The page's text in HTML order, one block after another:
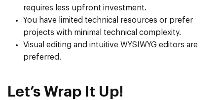
requires less upfront investment.
You have limited technical resources or prefer
projects with minimal technical complexity.
Visual editing and intuitive WYSIWYG editors are
preferred.
Let’s Wrap It Up!